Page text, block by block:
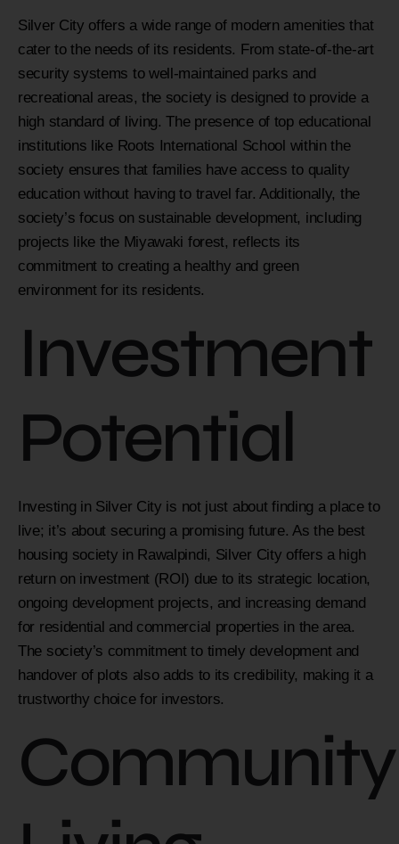
Silver City offers a wide range of modern amenities that
cater to the needs of its residents. From state-of-the-art
security systems to well-maintained parks and
recreational areas, the society is designed to provide a
high standard of living. The presence of top educational
institutions like Roots International School within the
society ensures that families have access to quality
education without having to travel far. Additionally, the
society’s focus on sustainable development, including
projects like the Miyawaki forest, reflects its
commitment to creating a healthy and green
environment for its residents.
Investment
Potential
Investing in Silver City is not just about finding a place to
live; it’s about securing a promising future. As the best
housing society in Rawalpindi, Silver City offers a high
return on investment (ROI) due to its strategic location,
ongoing development projects, and increasing demand
for residential and commercial properties in the area.
The society’s commitment to timely development and
handover of plots also adds to its credibility, making it a
trustworthy choice for investors.
Community